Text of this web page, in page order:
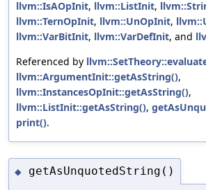
llvm::IsAOpInit, llvm::ListInit,
llvm::TernOpInit, llvm::UnOpInit,
llvm::VarBitInit, llvm::VarDefInit, and
Referenced by
llvm::ArgumentInit::getAsString(),
llvm::InstancesOpInit::getAsString(),
llvm::ListInit::getAsString(),
print().
◆ getAsUnquotedString()